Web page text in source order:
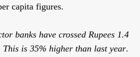
capita figures.
banks have crossed Rupees 1.4
is 35% higher than last year.